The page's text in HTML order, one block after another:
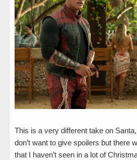
This is a very different take on
don’t want to give spoilers but there
that I haven’t seen in a lot of